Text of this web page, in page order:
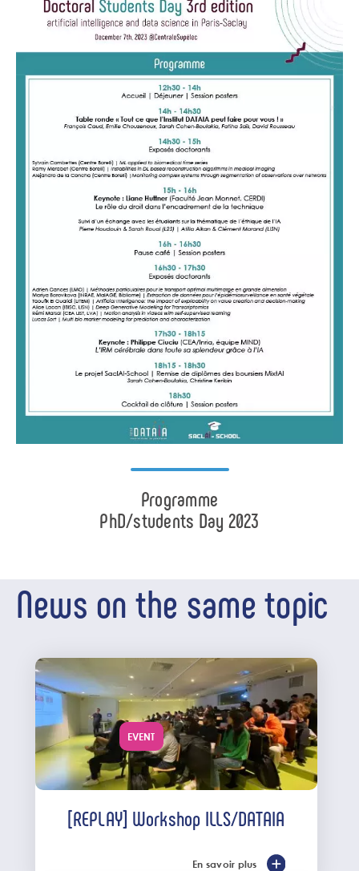
Programme
PhD/students Day 2023
News on the same topic
EVENT
[REPLAY] Workshop ILLS/DATAIA
En savoir plus